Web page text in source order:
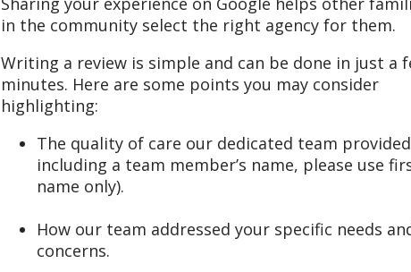
in the community select the right agency for them.
Writing a review is simple and can be done in just a
minutes. Here are some points you may consider
highlighting:
The quality of care our dedicated team
including a team member’s name, please use
name only).
How our team addressed your specific needs
concerns.